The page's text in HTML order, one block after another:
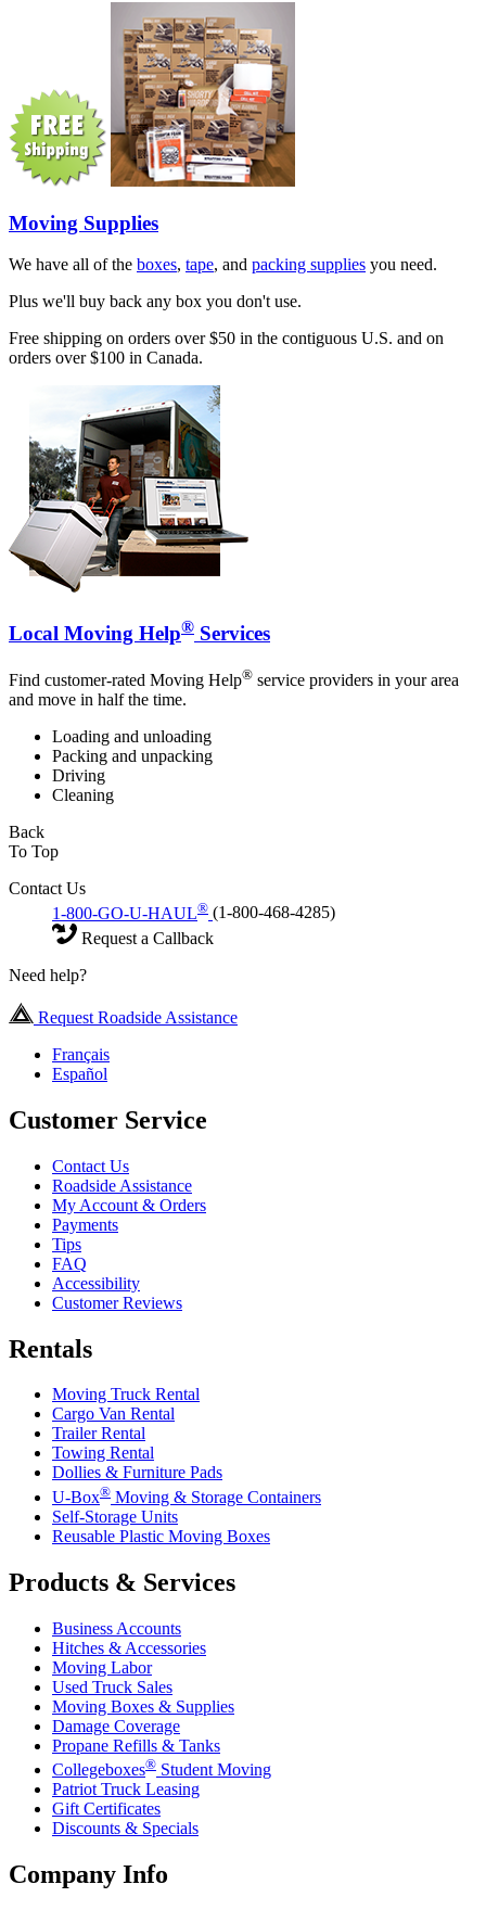
Moving Supplies
We have all of the boxes, tape, and packing supplies you need.
Plus we'll buy back any box you don't use.
Free shipping on orders over $50 in the contiguous U.S. and on
orders over $100 in Canada.
Local Moving Help® Services
Find customer-rated Moving Help® service providers in your area
and move in half the time.
Loading and unloading
Packing and unpacking
Driving
Cleaning
Back
To Top
Contact Us
1-800-GO-U-HAUL® (1-800-468-4285)
Request a Callback
Need help?
Request Roadside Assistance
Français
Español
Customer Service
Contact Us
Roadside Assistance
My Account & Orders
Payments
Tips
FAQ
Accessibility
Customer Reviews
Rentals
Moving Truck Rental
Cargo Van Rental
Trailer Rental
Towing Rental
Dollies & Furniture Pads
U-Box® Moving & Storage Containers
Self-Storage Units
Reusable Plastic Moving Boxes
Products & Services
Business Accounts
Hitches & Accessories
Moving Labor
Used Truck Sales
Moving Boxes & Supplies
Damage Coverage
Propane Refills & Tanks
Collegeboxes® Student Moving
Patriot Truck Leasing
Gift Certificates
Discounts & Specials
Company Info